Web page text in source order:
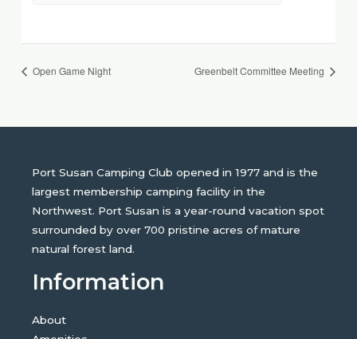
Open Game Night Greenbelt Committee Meeting
Port Susan Camping Club opened in 1977 and is the
largest membership camping facility in the
Northwest. Port Susan is a year-round vacation spot
surrounded by over 700 pristine acres of mature
natural forest land.
Information
About